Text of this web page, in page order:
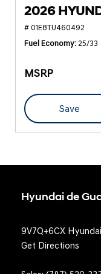
2026
# 01E8TU460492
Fuel Economy 25/33
MSRP
Save
Hyundai de
9V7Q+6CX
Get Directions